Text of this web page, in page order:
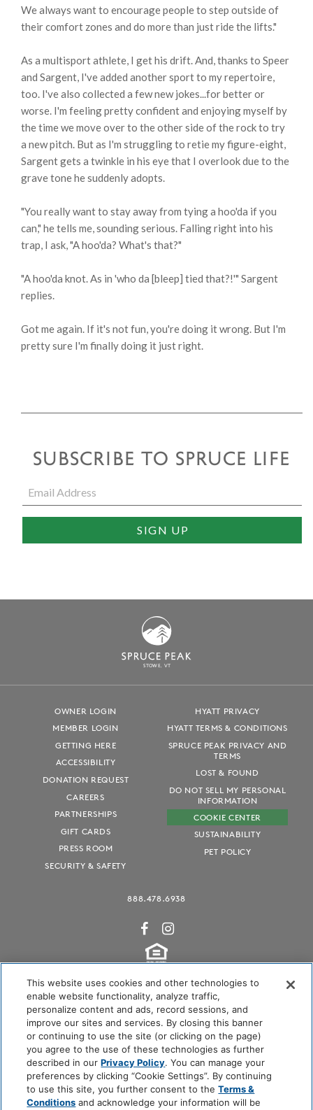
We always want to encourage people to step outside of
their comfort zones and do more than just ride the lifts."
As a multisport athlete, I get his drift. And, thanks to Speer
and Sargent, I've added another sport to my repertoire,
too. I've also collected a few new jokes...for better or
worse. I'm feeling pretty confident and enjoying myself by
the time we move over to the other side of the rock to try
a new pitch. But as I'm struggling to retie my figure-eight,
Sargent gets a twinkle in his eye that I overlook due to the
grave tone he suddenly adopts.
"You really want to stay away from tying a hoo'da if you
can," he tells me, sounding serious. Falling right into his
trap, I ask, "A hoo'da? What's that?"
"A hoo'da knot. As in 'who da [bleep] tied that?!'" Sargent
replies.
Got me again. If it's not fun, you're doing it wrong. But I'm
pretty sure I'm finally doing it just right.
SUBSCRIBE TO SPRUCE LIFE
STOWE, VT
OWNER LOGIN
MEMBER LOGIN
GETTING HERE
ACCESSIBILITY
DONATION REQUEST
CAREERS
PARTNERSHIPS
GIFT CARDS
PRESS ROOM
SECURITY & SAFETY
HYATT PRIVACY
HYATT TERMS & CONDITIONS
SPRUCE PEAK PRIVACY AND
TERMS
LOST & FOUND
DO NOT SELL MY PERSONAL
INFORMATION
COOKIE CENTER
SUSTAINABILITY
PET POLICY
888.478.6938
Audubon International Certified
This website uses cookies and other technologies to
enable website functionality, analyze traffic,
personalize content and ads, record sessions, and
improve our sites and services. By closing this banner
or continuing to use the site (or clicking on the page)
you agree to the use of these technologies as further
described in ourPrivacy Policy. You can manage your
preferences by clicking “Cookie Settings”. By continuing
to use this site, you further consent to theTerms &
Conditions and acknowledge your information will be